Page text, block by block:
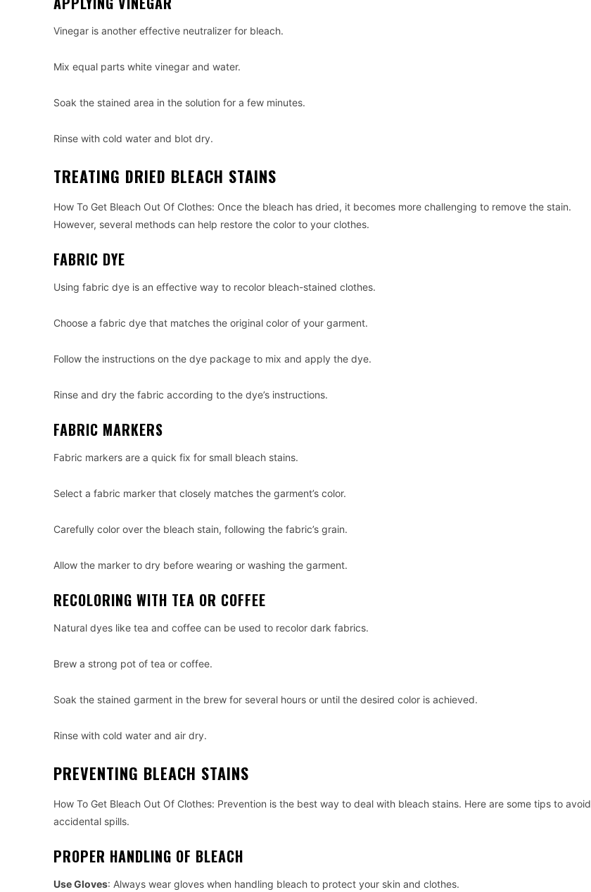
Vinegar is another effective neutralizer for bleach.
Mix equal parts white vinegar and water.
Soak the stained area in the solution for a few minutes.
Rinse with cold water and blot dry.
TREATING DRIED BLEACH STAINS
How To Get Bleach Out Of Clothes: Once the bleach has dried, it becomes more challenging to remove the stain.
However, several methods can help restore the color to your clothes.
FABRIC DYE
Using fabric dye is an effective way to recolor bleach-stained clothes.
Choose a fabric dye that matches the original color of your garment.
Follow the instructions on the dye package to mix and apply the dye.
Rinse and dry the fabric according to the dye’s instructions.
FABRIC MARKERS
Fabric markers are a quick fix for small bleach stains.
Select a fabric marker that closely matches the garment’s color.
Carefully color over the bleach stain, following the fabric’s grain.
Allow the marker to dry before wearing or washing the garment.
RECOLORING WITH TEA OR COFFEE
Natural dyes like tea and coffee can be used to recolor dark fabrics.
Brew a strong pot of tea or coffee.
Soak the stained garment in the brew for several hours or until the desired color is achieved.
Rinse with cold water and air dry.
PREVENTING BLEACH STAINS
How To Get Bleach Out Of Clothes: Prevention is the best way to deal with bleach stains. Here are some tips to avoid
accidental spills.
PROPER HANDLING OF BLEACH
Use Gloves: Always wear gloves when handling bleach to protect your skin and clothes.